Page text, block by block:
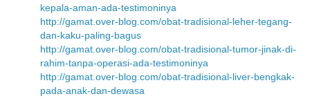
kepala-aman-ada-testimoninya
http://gamat.over-blog.com/obat-tradisional-leher-tegang-
dan-kaku-paling-bagus
http://gamat.over-blog.com/obat-tradisional-tumor-jinak-di-
rahim-tanpa-operasi-ada-testimoninya
http://gamat.over-blog.com/obat-tradisional-liver-bengkak-
pada-anak-dan-dewasa